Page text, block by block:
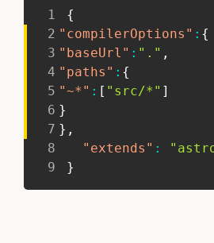
1
{
2 "compilerOptions" : {
3 "baseUrl" : "." ,
4 "paths" : {
5 "~*" : [ "src/*" ]
6 }
7 } ,
8
"extends" :
9
}